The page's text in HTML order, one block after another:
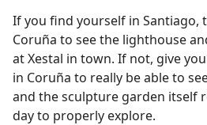
If you find yourself in Santiago,
Coruña to see the lighthouse
at Xestal in town. If not, give
in Coruña to really be able to
and the sculpture garden itself
day to properly explore.